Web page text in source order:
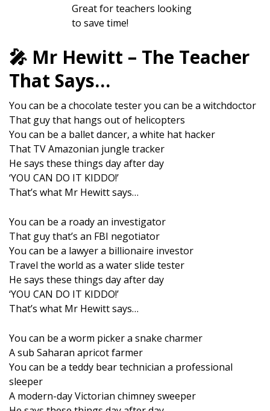
Great for teachers looking
to save time!
🎤 Mr Hewitt – The Teacher
That Says…
You can be a chocolate tester you can be a witchdoctor
That guy that hangs out of helicopters
You can be a ballet dancer, a white hat hacker
That TV Amazonian jungle tracker
He says these things day after day
‘YOU CAN DO IT KIDDO!’
That’s what Mr Hewitt says…
You can be a roady an investigator
That guy that’s an FBI negotiator
You can be a lawyer a billionaire investor
Travel the world as a water slide tester
He says these things day after day
‘YOU CAN DO IT KIDDO!’
That’s what Mr Hewitt says…
You can be a worm picker a snake charmer
A sub Saharan apricot farmer
You can be a teddy bear technician a professional
sleeper
A modern-day Victorian chimney sweeper